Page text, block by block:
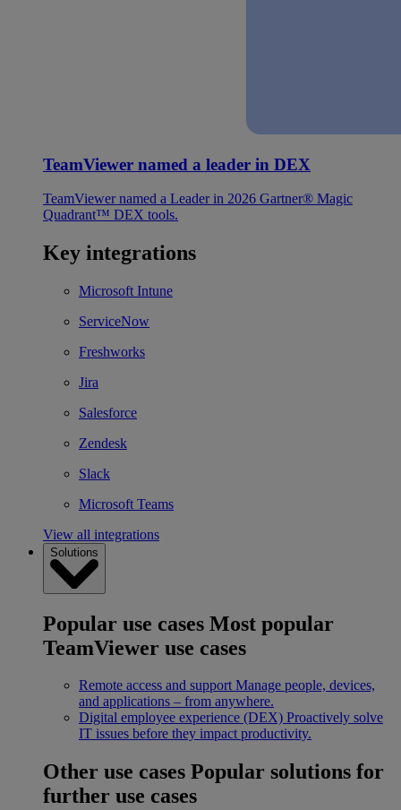
TeamViewer named a leader in DEX
TeamViewer named a Leader in 2026 Gartner® Magic
Quadrant™ DEX tools.
Key integrations
Microsoft Intune
ServiceNow
Freshworks
Jira
Salesforce
Zendesk
Slack
Microsoft Teams
View all integrations
Solutions
Popular use cases Most popular
TeamViewer use cases
Remote access and support Manage people, devices,
and applications – from anywhere.
Digital employee experience (DEX) Proactively solve
IT issues before they impact productivity.
Other use cases Popular solutions for
further use cases